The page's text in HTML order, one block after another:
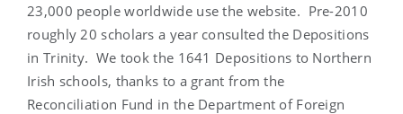
23,000 people worldwide use the website. Pre-2010
roughly 20 scholars a year consulted the Depositions
in Trinity. We took the 1641 Depositions to Northern
Irish schools, thanks to a grant from the
Reconciliation Fund in the Department of Foreign